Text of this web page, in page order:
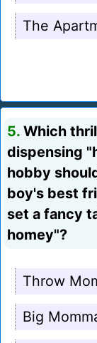
The
5. Which
dispensing
hobby
boy's best
set a fancy
homey"?
Throw
Big